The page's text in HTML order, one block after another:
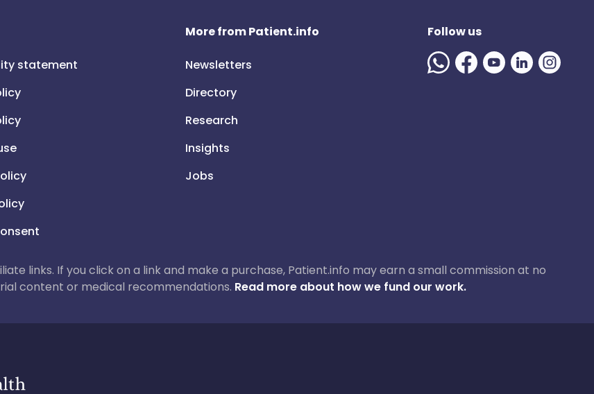
statement
More from Patient.info
Newsletters
Directory
Research
Insights
Jobs
Follow us
links. If you click on a link and make a purchase, Patient.info may earn a small commission at no
content or medical recommendations. Read more about how we fund our work.